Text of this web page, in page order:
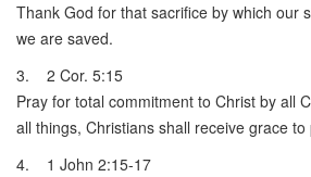
Thank God for that sacrifice by which our
we are saved.
3. 2 Cor. 5:15
Pray for total commitment to Christ by all
all things, Christians shall receive grace
4. 1 John 2:15-17